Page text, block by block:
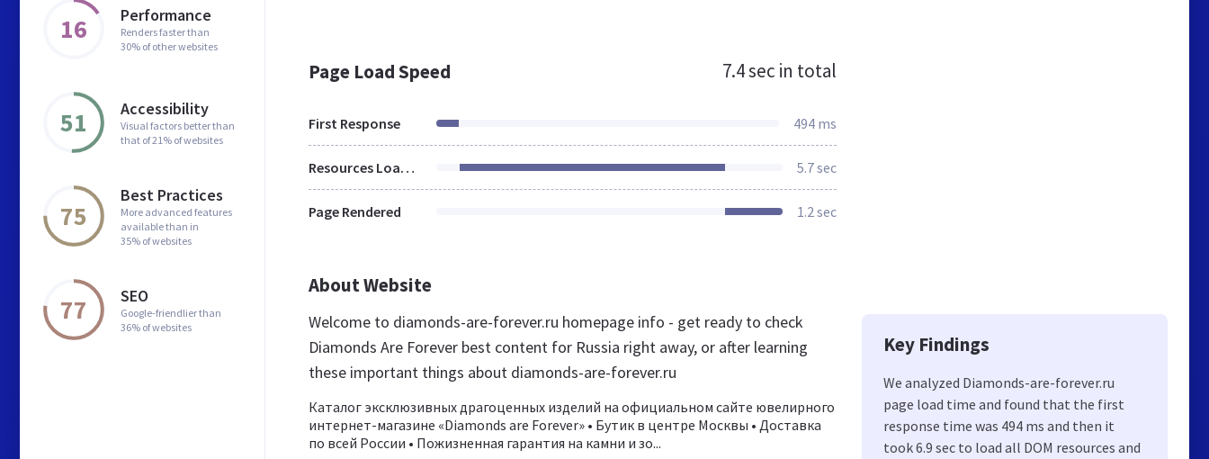
16 Performance
Renders faster than
30% of other websites
51 Accessibility
Visual factors better than
that of 21% of websites
75
Best Practices
More advanced features
available than in
35% of websites
77 SEO
Google-friendlier than
36% of websites
Page Load Speed 7.4 sec in total
First Response 494 ms
Resources Loaded 5.7 sec
Page Rendered 1.2 sec
About Website
Welcome to diamonds-are-forever.ru homepage info - get ready to check
Diamonds Are Forever best content for Russia right away, or after learning
these important things about diamonds-are-forever.ru
Каталог эксклюзивных драгоценных изделий на официальном сайте ювелирного
интернет-магазине «Diamonds are Forever» • Бутик в центре Москвы • Доставка
по всей России • Пожизненная гарантия на камни и зо...
Key Findings
We analyzed Diamonds-are-forever.ru
page load time and found that the first
response time was 494 ms and then it
took 6.9 sec to load all DOM resources and